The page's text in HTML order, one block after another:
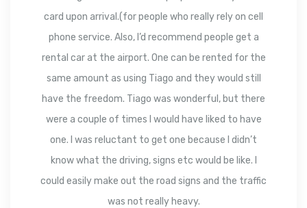
card upon arrival.(for people who really rely on cell
phone service. Also, I’d recommend people get a
rental car at the airport. One can be rented for the
same amount as using Tiago and they would still
have the freedom. Tiago was wonderful, but there
were a couple of times I would have liked to have
one. I was reluctant to get one because I didn’t
know what the driving, signs etc would be like. I
could easily make out the road signs and the traffic
was not really heavy.